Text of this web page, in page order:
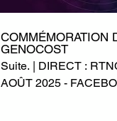
COMMÉMORATION
GENOCOST
Suite. | DIRECT :
AOÛT 2025 -